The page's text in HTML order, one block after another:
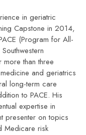
in geriatric
Capstone in 2014,
(Program for All-
than three
and geriatrics
long-term care
to PACE. His
expertise in
presenter on topics
Medicare risk